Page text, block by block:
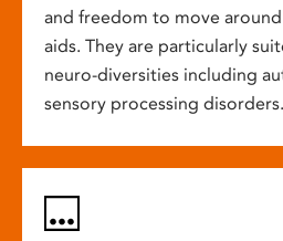
and freedom to move
aids. They are particularly
neuro-diversities including
sensory processing disorders.